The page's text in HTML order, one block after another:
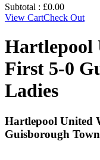
Subtotal : £0.00
View CartCheck Out
Hartlepool
First 5-0
Ladies
Hartlepool United
Guisborough